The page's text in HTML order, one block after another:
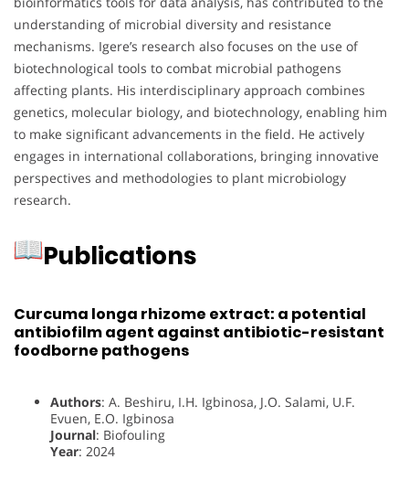
understanding of microbial diversity and resistance
mechanisms. Igere’s research also focuses on the use of
biotechnological tools to combat microbial pathogens
affecting plants. His interdisciplinary approach combines
genetics, molecular biology, and biotechnology, enabling him
to make significant advancements in the field. He actively
engages in international collaborations, bringing innovative
perspectives and methodologies to plant microbiology
research.
Publications
Curcuma longa rhizome extract: a potential
antibiofilm agent against antibiotic-resistant
foodborne pathogens
Authors: A. Beshiru, I.H. Igbinosa, J.O. Salami, U.F.
Evuen, E.O. Igbinosa
Journal: Biofouling
Year: 2024